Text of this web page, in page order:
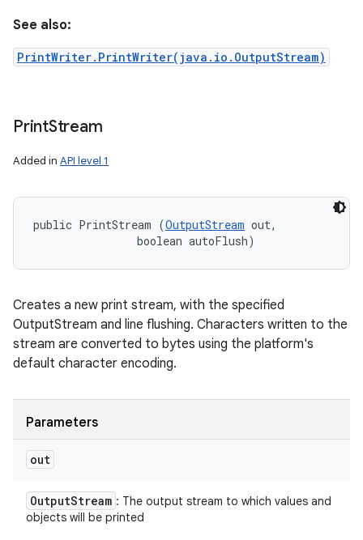
See also:
PrintWriter.PrintWriter(java.io.OutputStream)
PrintStream
Added in API level 1
public PrintStream (OutputStream out,
                boolean autoFlush)
Creates a new print stream, with the specified
OutputStream and line flushing. Characters written to the
stream are converted to bytes using the platform's
default character encoding.
Parameters
out
OutputStream : The output stream to which values and
objects will be printed